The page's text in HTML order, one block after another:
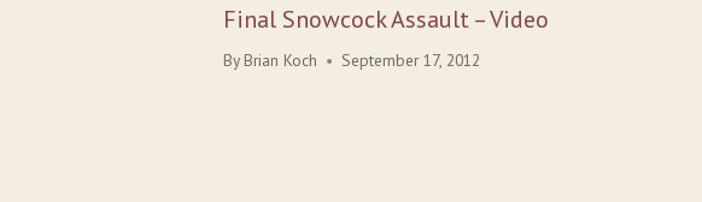
Final Snowcock Assault – Video
By Brian Koch September 17, 2012